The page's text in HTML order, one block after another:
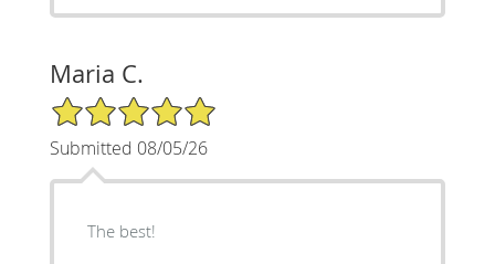
Maria C.
5/5 Star Rating
Submitted 08/05/26
The best!